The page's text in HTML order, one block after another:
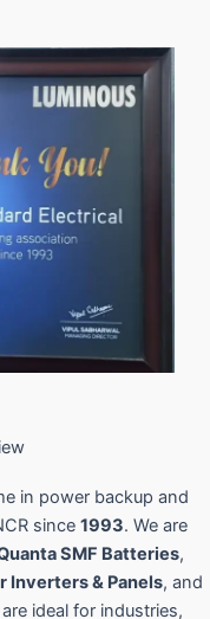
in power backup and
since 1993. We are
SMF Batteries,
Inverters & Panels, and
ideal for industries,